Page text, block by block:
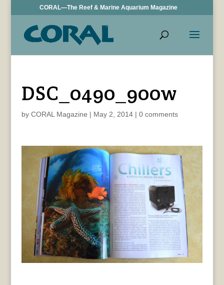
CORAL—The Reef & Marine Aquarium Magazine
DSC_0490_900w
by CORAL Magazine | May 2, 2014| 0 comments